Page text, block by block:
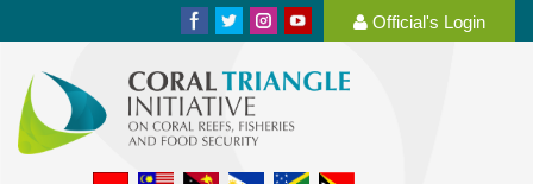
Official's Login